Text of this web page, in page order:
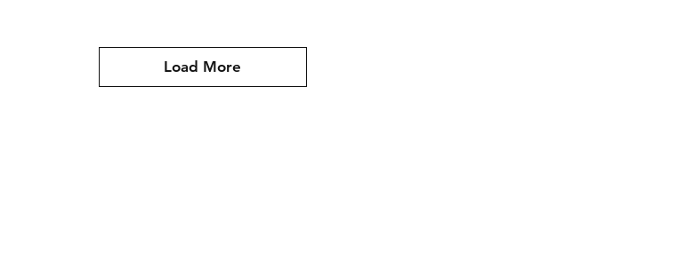
Load More